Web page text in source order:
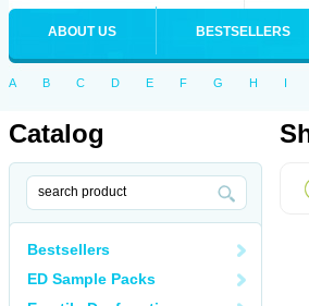
ABOUT US BESTSELLERS
A B C D E F G H I
Catalog
Bestsellers
ED Sample Packs